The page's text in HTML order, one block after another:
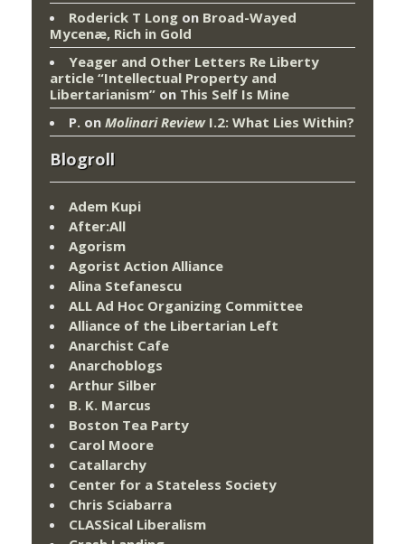
Roderick T Long on Broad-Wayed
Mycenæ, Rich in Gold
Yeager and Other Letters Re Liberty
article “Intellectual Property and
Libertarianism” on This Self Is Mine
P. on Molinari ReviewI.2: What Lies Within?
Blogroll
Adem Kupi
After:All
Agorism
Agorist Action Alliance
Alina Stefanescu
ALL Ad Hoc Organizing Committee
Alliance of the Libertarian Left
Anarchist Cafe
Anarchoblogs
Arthur Silber
B. K. Marcus
Boston Tea Party
Carol Moore
Catallarchy
Center for a Stateless Society
Chris Sciabarra
CLASSical Liberalism